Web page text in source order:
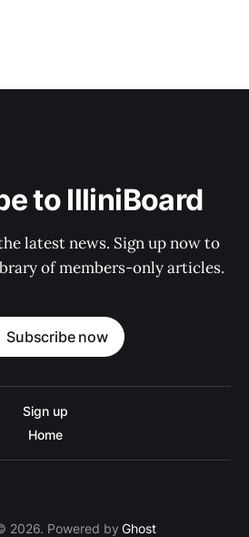
to IlliniBoard
latest news. Sign up now to
of members-only articles.
Subscribe now
Sign up
Home
2026. Powered byGhost